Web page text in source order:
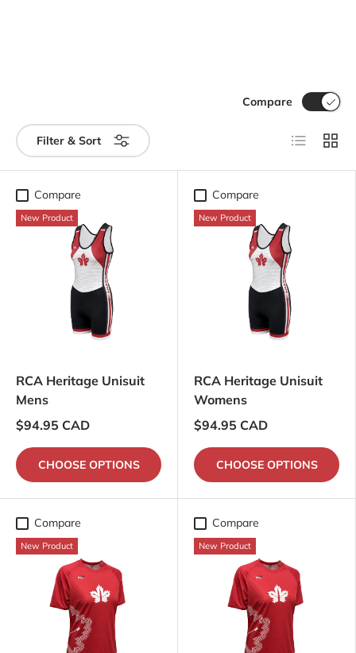
Filter & Sort
Compare
List Grid
Compare
New Product
RCA Heritage Unisuit
Mens
$94.95 CAD
CHOOSE OPTIONS
Compare
New Product
RCA Heritage Unisuit
Womens
$94.95 CAD
CHOOSE OPTIONS
Compare
New Product
Compare
New Product